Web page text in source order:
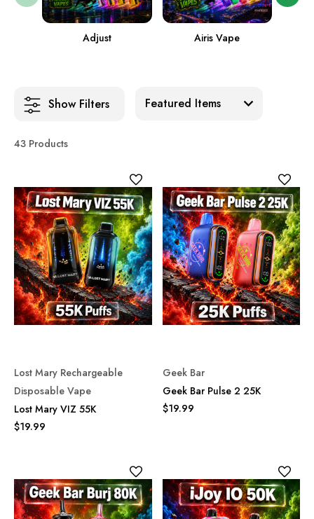
Adjust Airis Vape
Show Filters
43 Products
Lost Mary Rechargeable
Disposable Vape
Lost Mary VIZ 55K
$19.99
Geek Bar
Geek Bar Pulse 2 25K
$19.99